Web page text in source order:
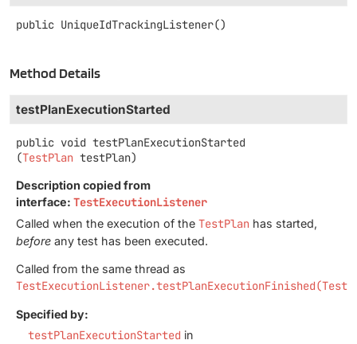
public UniqueIdTrackingListener()
Method Details
testPlanExecutionStarted
public void testPlanExecutionStarted
(TestPlan testPlan)
Description copied from
interface: TestExecutionListener
Called when the execution of the TestPlan has started,
before any test has been executed.
Called from the same thread as
Specified by:
testPlanExecutionStarted in